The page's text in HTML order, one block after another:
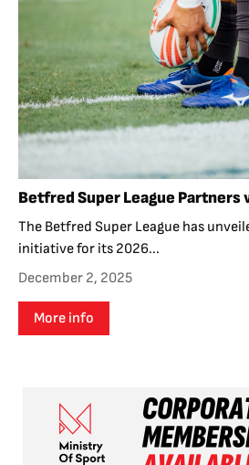
Betfred Super League Partners
The Betfred Super League has
initiative for its 2026...
December 2, 2025
More info